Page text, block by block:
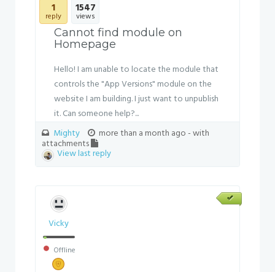
1
reply
1547
views
Cannot find module on
Homepage
Hello! I am unable to locate the module that
controls the "App Versions" module on the
website I am building. I just want to unpublish
it. Can someone help?...
Mighty
more than a month ago- with
attachments
View last reply
Vicky
Offline